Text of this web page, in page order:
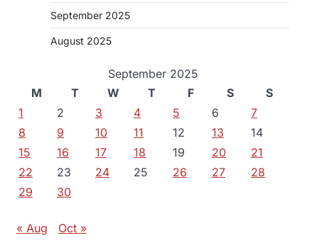
September 2025
August 2025
September 2025
M
T W T F S
S
1
2 3 4 5 6
7
8
9 10 11 12 13
14
15
16 17 18 19 20
21
22
23 24 25 26 27
28
29
30
« Aug Oct »